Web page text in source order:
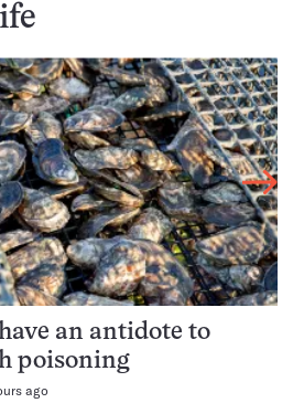
an antidote to
poisoning
ago